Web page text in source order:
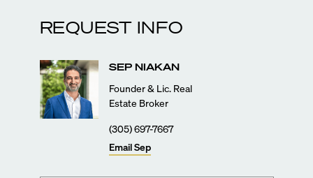
REQUEST INFO
SEP NIAKAN
Founder & Lic. Real
Estate Broker
(305) 697-7667
EmailSep